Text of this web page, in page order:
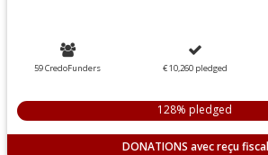
59 CredoFunders € 10,260 pledged
128% pledged
DONATIONS